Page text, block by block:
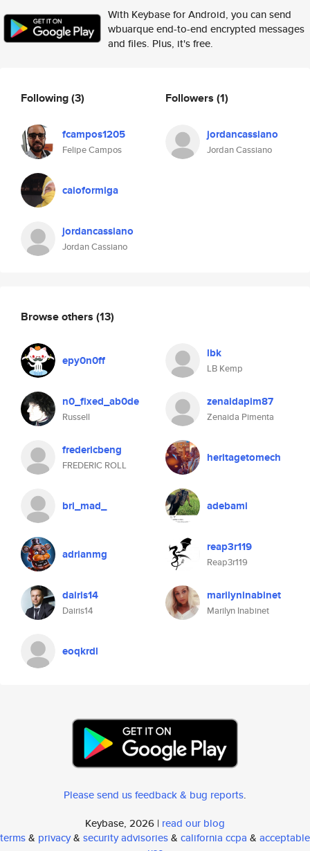
With Keybase for Android, you can send
wbuarque end-to-end encrypted messages
and files. Plus, it's free.
Following(3)
fcampos1205
Felipe Campos
caioformiga
jordancassiano
Jordan Cassiano
Followers (1)
jordancassiano
Jordan Cassiano
Browse others (13)
epy0n0ff lbk
LB Kemp
n0_fixed_ab0de
Russell
zenaidapim87
Zenaida Pimenta
fredericbeng
FREDERIC ROLL
heritagetomech
bri_mad_ adebami
adrianmg reap3r119
Reap3r119
dairis14
Dairis14
marilyninabinet
Marilyn Inabinet
eoqkrdl
Please send us feedback & bug reports.
Keybase, 2026 | read our blog
terms& privacy& security advisories& california ccpa & acceptable